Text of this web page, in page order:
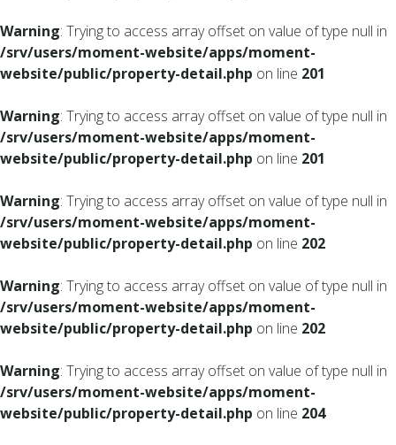
Warning: Trying to access array offset on value of type null in
/srv/users/moment-website/apps/moment-
website/public/property-detail.php on line 201
Warning: Trying to access array offset on value of type null in
/srv/users/moment-website/apps/moment-
website/public/property-detail.php on line 201
Warning: Trying to access array offset on value of type null in
/srv/users/moment-website/apps/moment-
website/public/property-detail.php on line 202
Warning: Trying to access array offset on value of type null in
/srv/users/moment-website/apps/moment-
website/public/property-detail.php on line 202
Warning: Trying to access array offset on value of type null in
/srv/users/moment-website/apps/moment-
website/public/property-detail.php on line 204